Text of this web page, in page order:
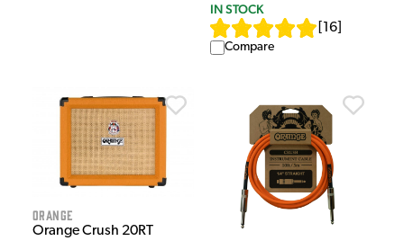
IN STOCK
16
Compare
Orange
Orange Crush 20RT